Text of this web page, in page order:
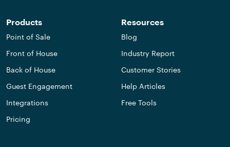
Products
Point of Sale
Front of House
Back of House
Guest Engagement
Integrations
Pricing
Resources
Blog
Industry Report
Customer Stories
Help Articles
Free Tools